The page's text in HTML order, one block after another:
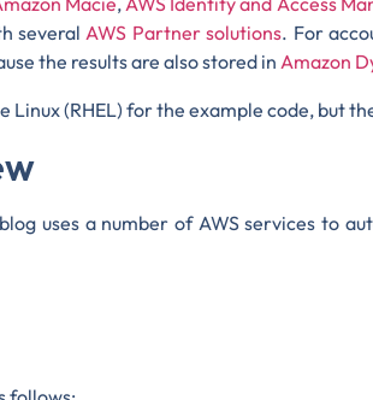
severalAWS Partner solutions. For
the results are also stored in Amazon
Linux (RHEL) for the example code, but
uses a number of AWS services to